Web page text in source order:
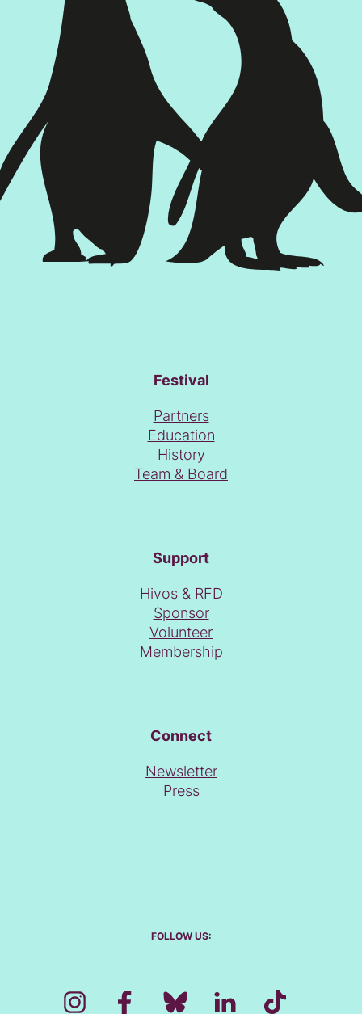
Festival
Partners
Education
History
Team & Board
Support
Hivos & RFD
Sponsor
Volunteer
Membership
Connect
Newsletter
Press
FOLLOW US: